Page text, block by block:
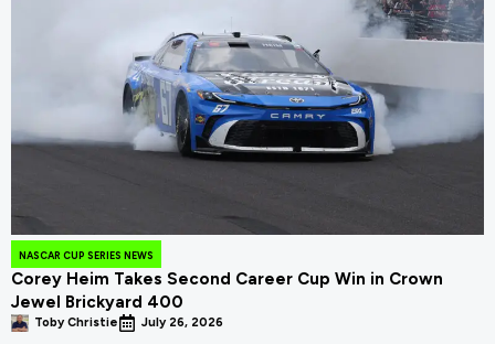
NASCAR CUP SERIES NEWS
Corey Heim Takes Second Career Cup Win in Crown
Jewel Brickyard 400
Toby Christie July 26, 2026